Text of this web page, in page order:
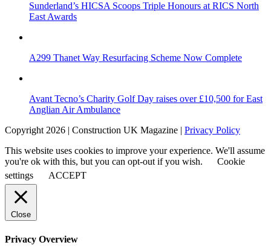
Sunderland’s HICSA Scoops Triple Honours at RICS North
East Awards
A299 Thanet Way Resurfacing Scheme Now Complete
Avant Tecno’s Charity Golf Day raises over £10,500 for East
Anglian Air Ambulance
Copyright 2026 | Construction UK Magazine | Privacy Policy
This website uses cookies to improve your experience. We'll assume
you're ok with this, but you can opt-out if you wish.
Cookie
settings
ACCEPT
Close
Privacy Overview